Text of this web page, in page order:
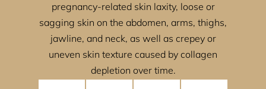
pregnancy-related skin laxity, loose or
sagging skin on the abdomen, arms, thighs,
jawline, and neck, as well as crepey or
uneven skin texture caused by collagen
depletion over time.